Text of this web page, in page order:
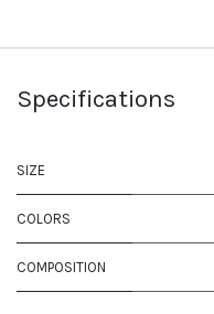
Specifications
SIZE
COLORS
COMPOSITION